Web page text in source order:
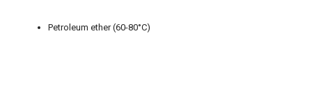
Petroleum ether (60-80°C)